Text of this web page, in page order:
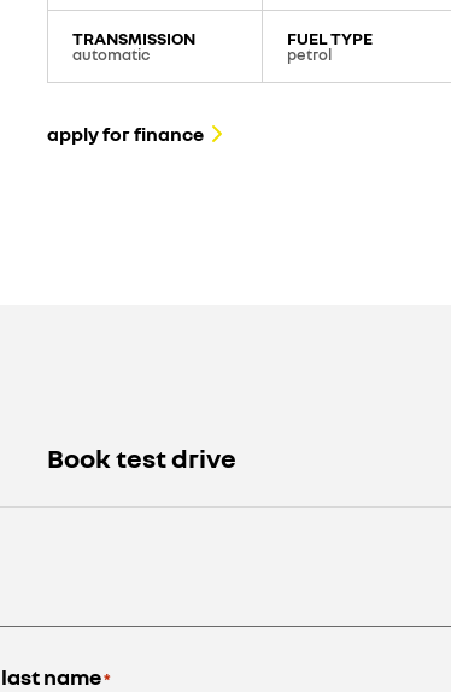
TRANSMISSION
automatic
FUEL TYPE
petrol
apply for finance
Book test drive
last name*